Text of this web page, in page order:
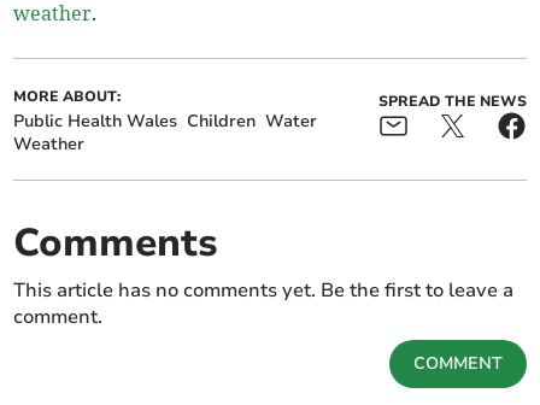
weather.
MORE ABOUT:
Public Health Wales Children Water
Weather
SPREAD THE NEWS
Comments
This article has no comments yet. Be the first to leave a
comment.
COMMENT